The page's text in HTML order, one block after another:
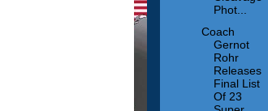
Phot...
Coach
Gernot
Rohr
Releases
Final List
Of 23